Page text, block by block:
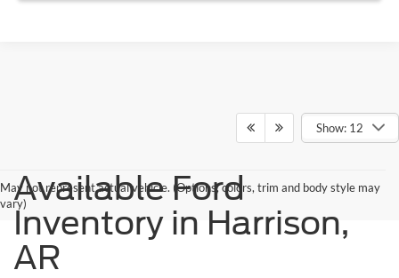
Show: 12
May not represent actual vehicle. (Options, colors, trim and body style may
vary)Available Ford
Inventory in Harrison,
AR